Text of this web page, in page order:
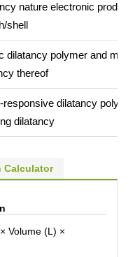
nature electronic product
shell
dilatancy polymer and
thereof
responsive dilatancy
dilatancy
Calculator
Volume (L) ×